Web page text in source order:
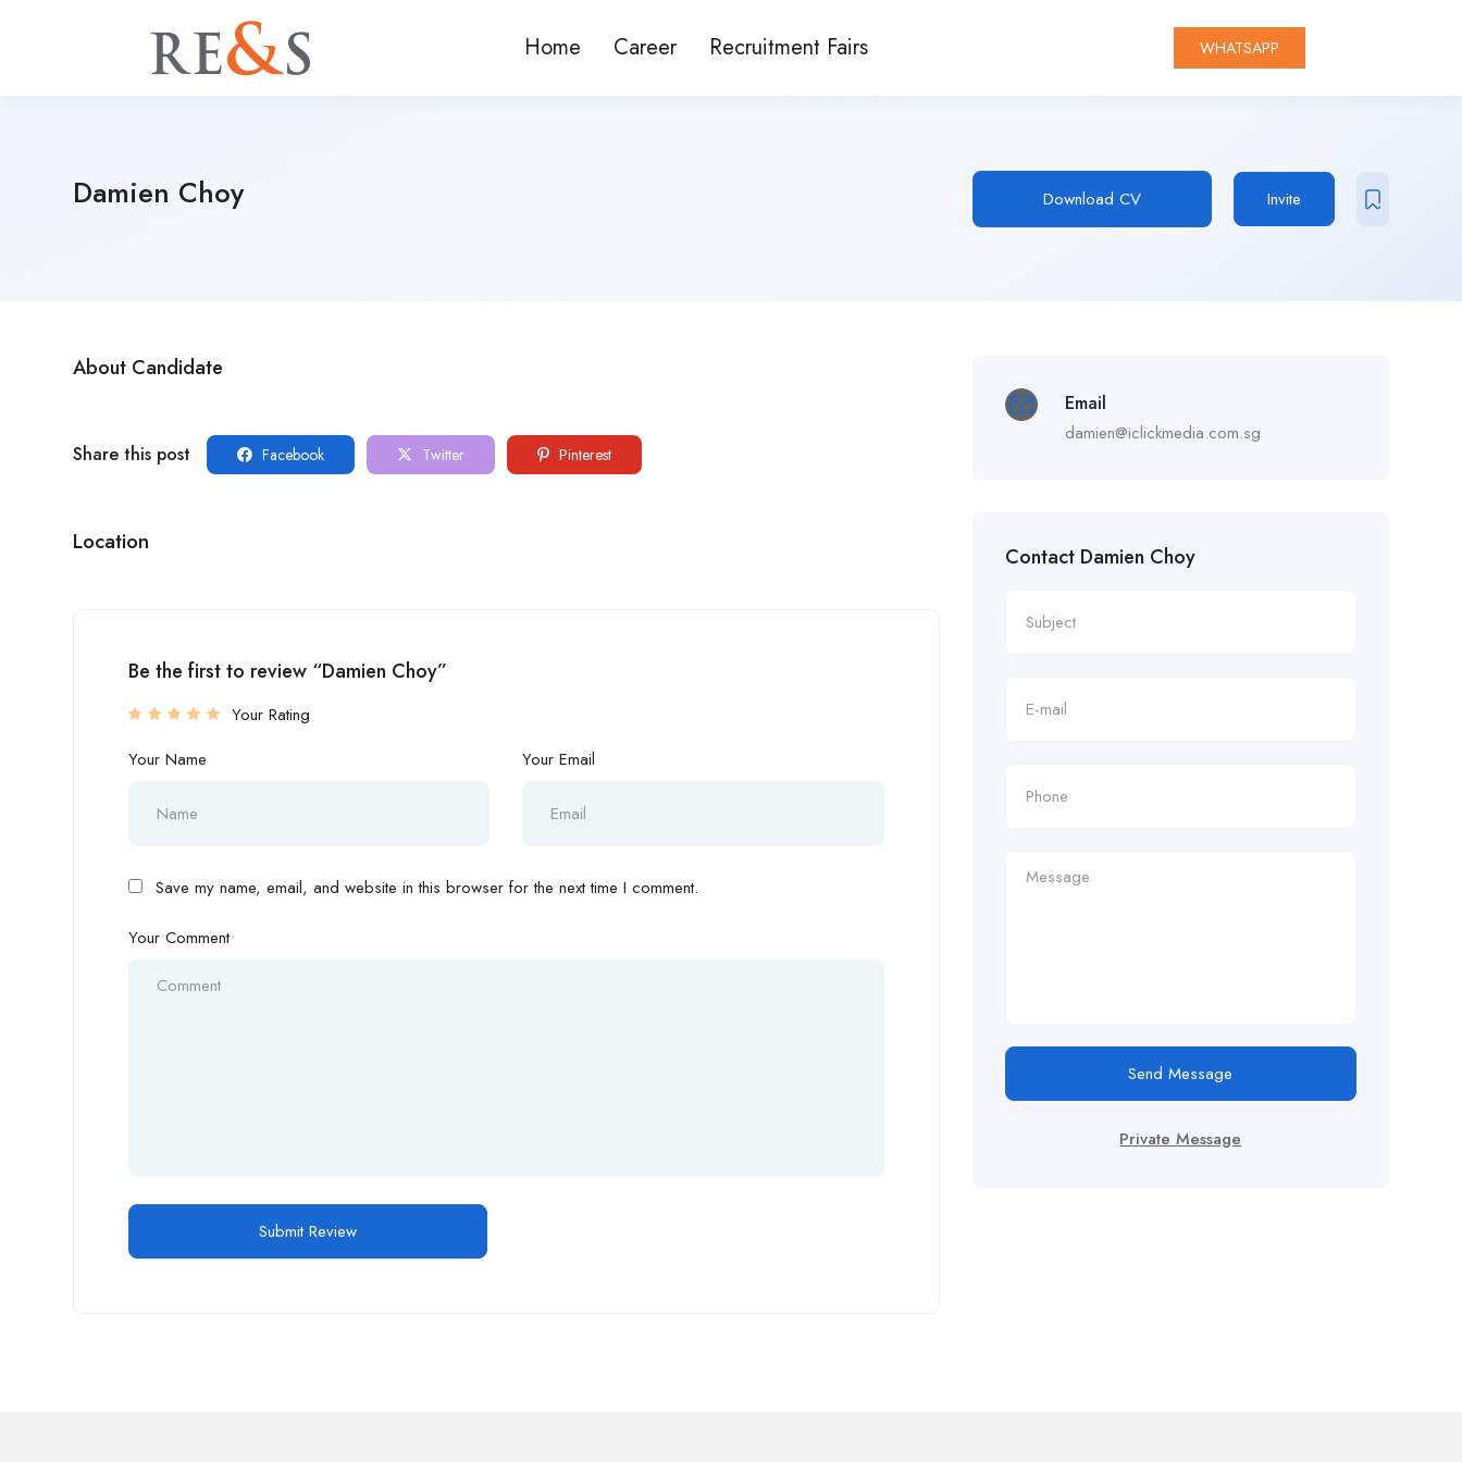
Home Career Recruitment Fairs WHATSAPP
Damien Choy Download CV Invite
About Candidate
Share this post Facebook Twitter Pinterest
Location
Be the first to review “Damien Choy”
Your Rating
Your Name
Your Email
Save my name, email, and website in this browser for the next time I comment.
Your Comment
Email
damien@iclickmedia.com.sg
Contact Damien Choy
Send Message
Private Message